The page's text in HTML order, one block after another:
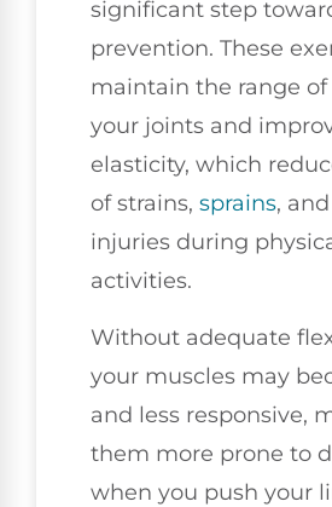
significant step
prevention. These
maintain the range
your joints and
elasticity, which
of strains, sprains,
injuries during
activities.
Without adequate
your muscles may
and less responsive,
them more prone to
when you push your